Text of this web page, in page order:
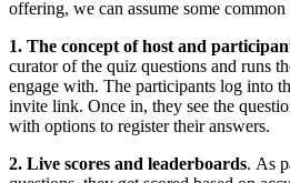
offering, we can assume some common
1. The concept of host and
curator of the quiz questions and runs
engage with. The participants log into
invite link. Once in, they see the
with options to register their answers.
2. Live scores and leaderboards. As